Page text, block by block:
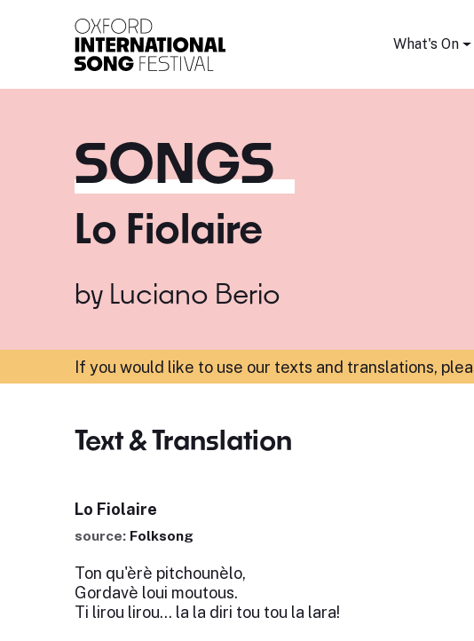
What's On
SONGS
Lo Fiolaire
by Luciano Berio
If you would like to use our texts and translations,
Text & Translation
Lo Fiolaire
source: Folksong
Ton qu'èrè pitchounèlo,
Gordavè loui moutous.
Ti lirou lirou... la la diri tou tou la lara!